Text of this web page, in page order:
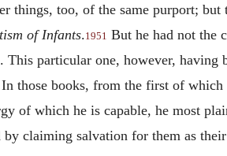
things, too, of the same purport;
of Infants.1951 But he had not the
particular one, however, having
those books, from the first of which
of which he is capable, he most
claiming salvation for them as